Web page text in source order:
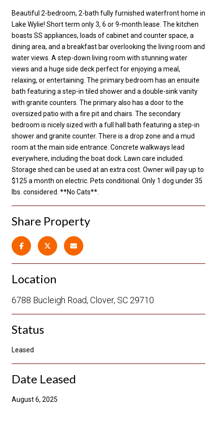
Beautiful 2-bedroom, 2-bath fully furnished waterfront home in
Lake Wylie! Short term only 3, 6 or 9-month lease. The kitchen
boasts SS appliances, loads of cabinet and counter space, a
dining area, and a breakfast bar overlooking the living room and
water views. A step-down living room with stunning water
views and a huge side deck perfect for enjoying a meal,
relaxing, or entertaining. The primary bedroom has an ensuite
bath featuring a step-in tiled shower and a double-sink vanity
with granite counters. The primary also has a door to the
oversized patio with a fire pit and chairs. The secondary
bedroom is nicely sized with a full hall bath featuring a step-in
shower and granite counter. There is a drop zone and a mud
room at the main side entrance. Concrete walkways lead
everywhere, including the boat dock. Lawn care included.
Storage shed can be used at an extra cost. Owner will pay up to
$125 a month on electric. Pets conditional. Only 1 dog under 35
lbs. considered. **No Cats**.
Share Property
Location
6788 Bucleigh Road, Clover, SC 29710
Status
Leased
Date Leased
August 6, 2025